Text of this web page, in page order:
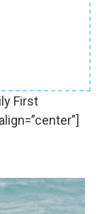
First